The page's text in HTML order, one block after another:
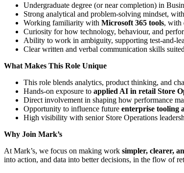
Undergraduate degree (or near completion) in
Strong analytical and problem‑solving mindset,
Working familiarity with Microsoft 365 tools, with
Curiosity for how technology, behaviour, and
Ability to work in ambiguity, supporting
Clear written and verbal communication skills
What Makes This Role Unique
This role blends analytics, product thinking, and
Hands‑on exposure to applied AI in retail Store
Direct involvement in shaping how performance
Opportunity to influence future enterprise tooling
High visibility with senior Store Operations
Why Join Mark’s
At Mark’s, we focus on making work simpler, clearer,
into action, and data into better decisions, in the flow of